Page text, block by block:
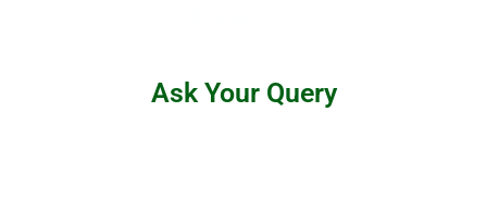
Ask Your Query